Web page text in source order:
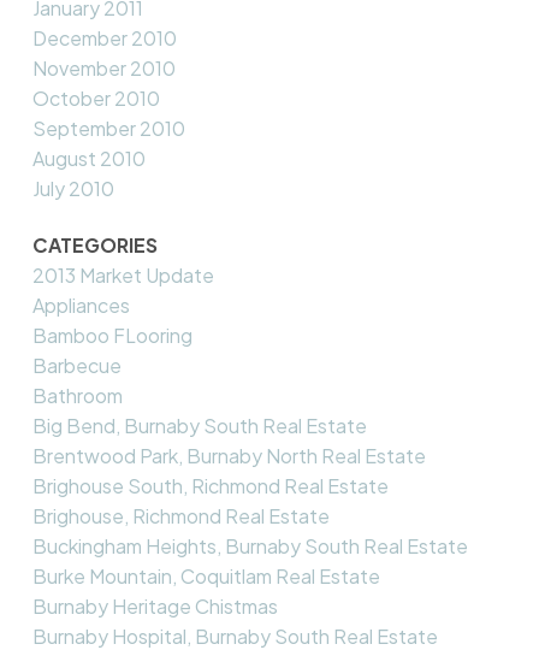
January 2011
December 2010
November 2010
October 2010
September 2010
August 2010
July 2010
CATEGORIES
2013 Market Update
Appliances
Bamboo FLooring
Barbecue
Bathroom
Big Bend, Burnaby South Real Estate
Brentwood Park, Burnaby North Real Estate
Brighouse South, Richmond Real Estate
Brighouse, Richmond Real Estate
Buckingham Heights, Burnaby South Real Estate
Burke Mountain, Coquitlam Real Estate
Burnaby Heritage Chistmas
Burnaby Hospital, Burnaby South Real Estate